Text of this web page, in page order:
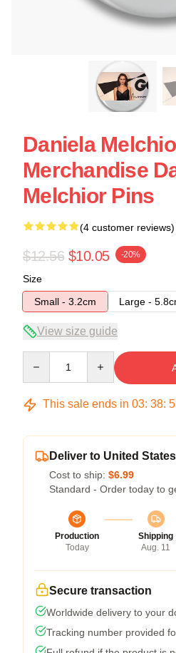
Daniela
Merchandise
Melchior Pins
(4 customer reviews)
$12.56 $10.05 -20%
Size
Small - 3.2cm
Large -
View size guide
This sale ends in 03: 38:
Deliver to United States
Cost to ship: $6.99
Standard - Order today to
Production
Today
Shipping
Aug. 11
Secure transaction
Worldwide delivery to your
Tracking number provided